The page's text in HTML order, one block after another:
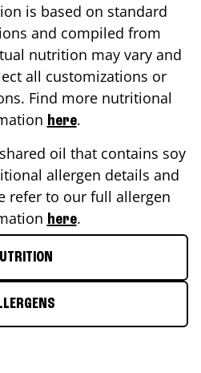
is based on standard
and compiled from
nutrition may vary and
all customizations or
Find more nutritional
here.
oil that contains soy
allergen details and
refer to our full allergen
here.